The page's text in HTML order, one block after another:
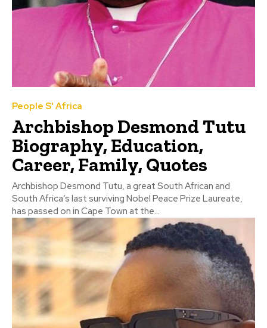
People S' Africa
Archbishop Desmond Tutu
Biography, Education,
Career, Family, Quotes
Archbishop Desmond Tutu, a great South African and
South Africa’s last surviving Nobel Peace Prize Laureate,
has passed on in Cape Town at the...